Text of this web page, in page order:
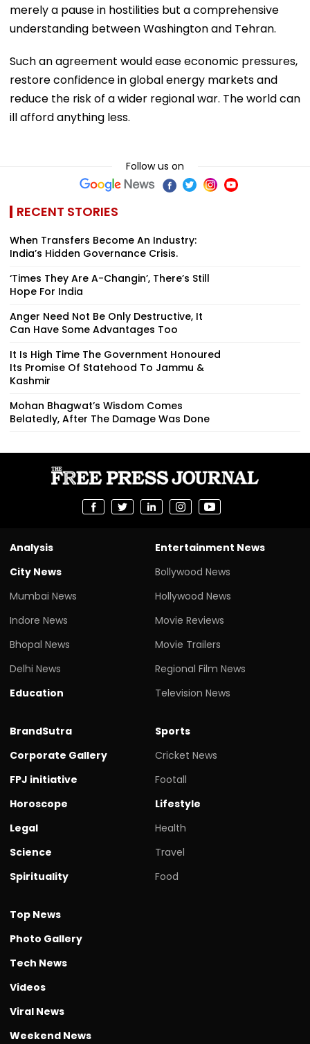
merely a pause in hostilities but a comprehensive
understanding between Washington and Tehran.
Such an agreement would ease economic pressures,
restore confidence in global energy markets and
reduce the risk of a wider regional war. The world can
ill afford anything less.
Follow us on
RECENT STORIES
When Transfers Become An Industry:
India’s Hidden Governance Crisis.
‘Times They Are A-Changin’, There’s Still
Hope For India
Anger Need Not Be Only Destructive, It
Can Have Some Advantages Too
It Is High Time The Government Honoured
Its Promise Of Statehood To Jammu &
Kashmir
Mohan Bhagwat’s Wisdom Comes
Belatedly, After The Damage Was Done
Analysis
City News
Mumbai News
Indore News
Bhopal News
Delhi News
Education
Entertainment News
Bollywood News
Hollywood News
Movie Reviews
Movie Trailers
Regional Film News
Television News
BrandSutra
Corporate Gallery
FPJ initiative
Horoscope
Legal
Science
Spirituality
Sports
Cricket News
Footall
Lifestyle
Health
Travel
Food
Top News
Photo Gallery
Tech News
Videos
Viral News
Weekend News